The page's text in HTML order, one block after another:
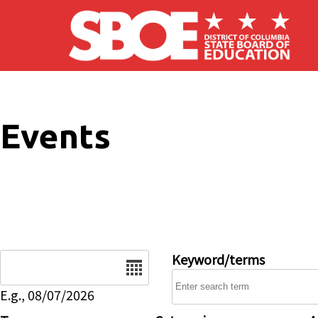
Skip to main content
Events
E.g., 08/07/2026
Keyword/terms